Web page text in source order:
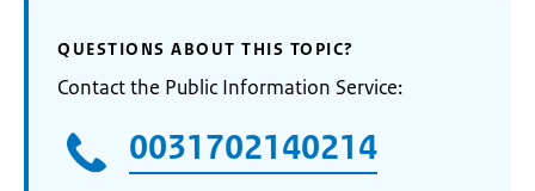
QUESTIONS ABOUT THIS TOPIC?
Contact the Public Information Service:
0031702140214